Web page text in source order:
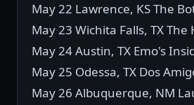
May 22 Lawrence, KS The
May 23 Wichita Falls, TX The
May 24 Austin, TX Emo's
May 25 Odessa, TX Dos
May 26 Albuquerque, NM